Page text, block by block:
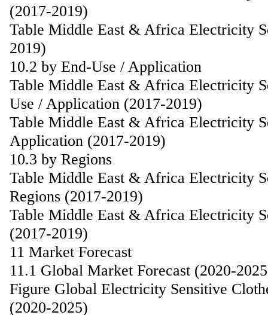
(2017-2019)
Table Middle East & Africa Electricity
2019)
10.2 by End-Use / Application
Table Middle East & Africa Electricity
Use / Application (2017-2019)
Table Middle East & Africa Electricity
Application (2017-2019)
10.3 by Regions
Table Middle East & Africa Electricity
Regions (2017-2019)
Table Middle East & Africa Electricity
(2017-2019)
11 Market Forecast
11.1 Global Market Forecast (2020-
Figure Global Electricity Sensitive
(2020-2025)